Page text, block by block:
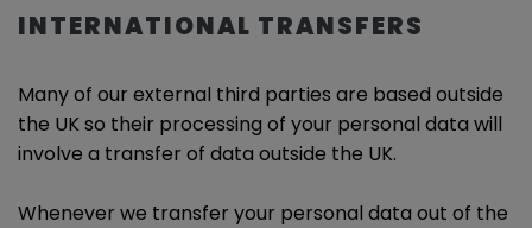
INTERNATIONAL TRANSFERS
Many of our external third parties are based outside
the UK so their processing of your personal data will
involve a transfer of data outside the UK.
Whenever we transfer your personal data out of the